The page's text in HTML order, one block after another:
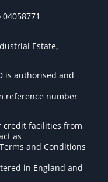
Estate,
is authorised and
reference number
credit facilities from
as
and Conditions
in England and